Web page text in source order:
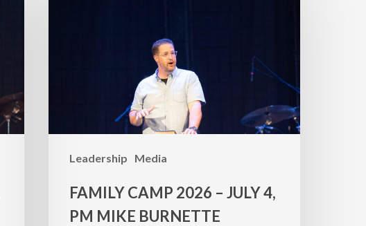
Leadership Media
Burnette
FAMILY CAMP 2026 – JULY 4,
PM MIKE BURNETTE